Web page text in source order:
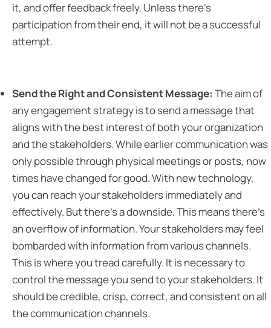
it, and offer feedback freely. Unless there’s
participation from their end, it will not be a successful
attempt.
Send the Right and Consistent Message: The aim of
any engagement strategy is to send a message that
aligns with the best interest of both your organization
and the stakeholders. While earlier communication was
only possible through physical meetings or posts, now
times have changed for good. With new technology,
you can reach your stakeholders immediately and
effectively. But there’s a downside. This means there’s
an overflow of information. Your stakeholders may feel
bombarded with information from various channels.
This is where you tread carefully. It is necessary to
control the message you send to your stakeholders. It
should be credible, crisp, correct, and consistent on all
the communication channels.